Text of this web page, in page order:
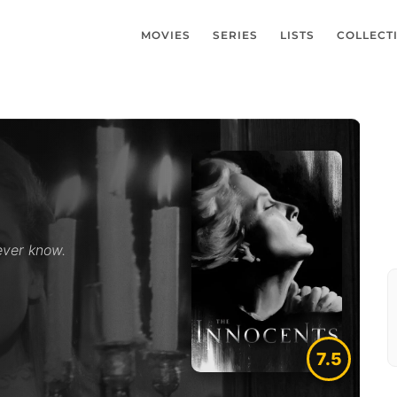
MOVIES SERIES LISTS
know.
7.5